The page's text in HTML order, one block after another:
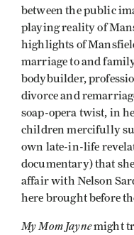
between the public
playing reality of
highlights of
marriage to and
bodybuilder,
divorce and
soap-opera twist, in
children mercifully
own late-in-life
documentary) that
affair with Nelson
here brought before
My Mom Jaynemight